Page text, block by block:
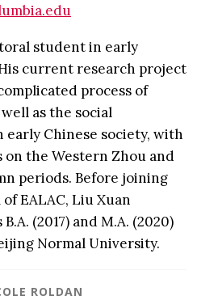
student in early
current research project
process of
as the social
Chinese society, with
on the Western Zhou and
periods. Before joining
EALAC, Liu Xuan
(2017) and M.A. (2020)
Normal University.
ROLDAN